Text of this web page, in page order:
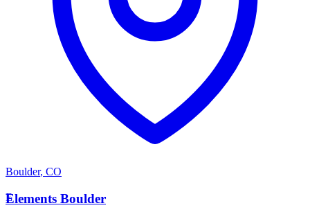
Boulder, CO
E
Elements Boulder